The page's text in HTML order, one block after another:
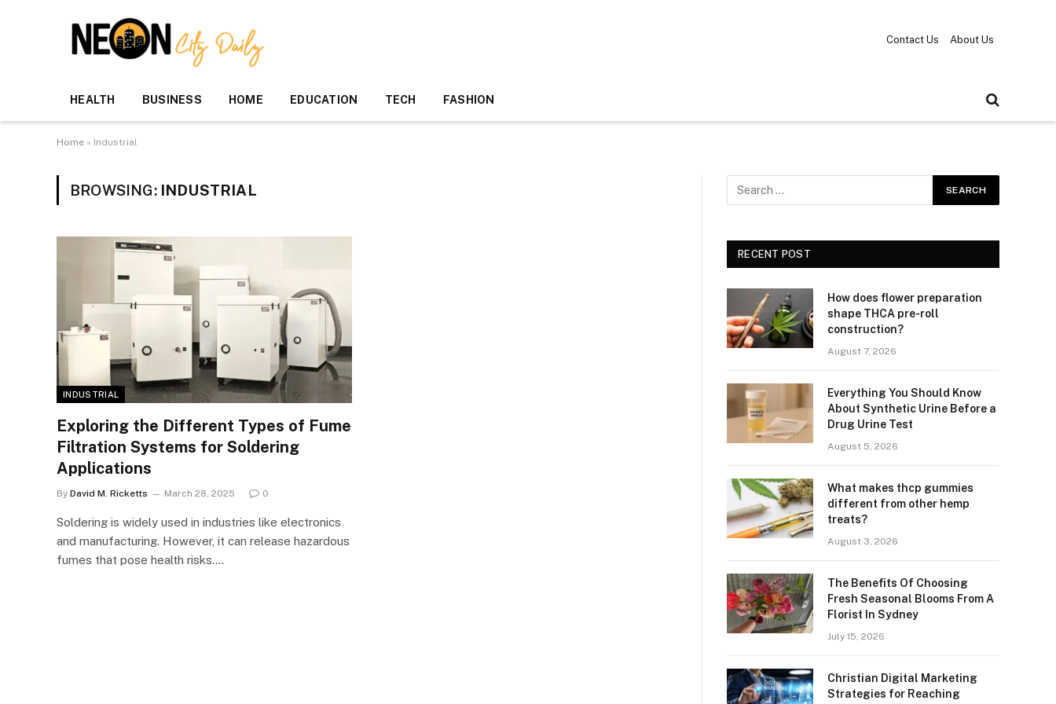
Contact Us About Us
HEALTH BUSINESS HOME EDUCATION TECH FASHION
Home » Industrial
BROWSING: INDUSTRIAL
INDUSTRIAL
Exploring the Different Types of Fume
Filtration Systems for Soldering
Applications
By David M. Ricketts March 28, 2025 0
Soldering is widely used in industries like electronics
and manufacturing. However, it can release hazardous
fumes that pose health risks.…
RECENT POST
How does flower preparation
shape THCA pre-roll
construction?
August 7, 2026
Everything You Should Know
About Synthetic Urine Before a
Drug Urine Test
August 5, 2026
What makes thcp gummies
different from other hemp
treats?
August 3, 2026
The Benefits Of Choosing
Fresh Seasonal Blooms From A
Florist In Sydney
July 15, 2026
Christian Digital Marketing
Strategies for Reaching